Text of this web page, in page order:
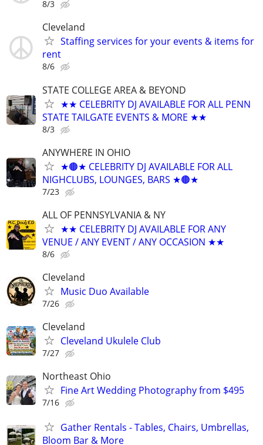
8/3
Cleveland
Staffing services for your events & items for
rent
8/6
STATE COLLEGE AREA & BEYOND
★★ CELEBRITY DJ AVAILABLE FOR ALL PENN
STATE TAILGATE EVENTS & MORE ★★
8/3
ANYWHERE IN OHIO
★🟤★ CELEBRITY DJ AVAILABLE FOR ALL
NIGHCLUBS, LOUNGES, BARS ★🟤★
7/23
ALL OF PENNSYLVANIA & NY
★★ CELEBRITY DJ AVAILABLE FOR ANY
VENUE / ANY EVENT / ANY OCCASION ★★
8/6
Cleveland
Music Duo Available
7/26
Cleveland
Cleveland Ukulele Club
7/27
Northeast Ohio
Fine Art Wedding Photography from $495
7/16
Gather Rentals - Tables, Chairs, Umbrellas,
Bloom Bar & More